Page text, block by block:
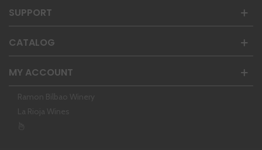
SUPPORT
CATALOG
MY ACCOUNT
Ramon Bilbao Winery
La Rioja Wines